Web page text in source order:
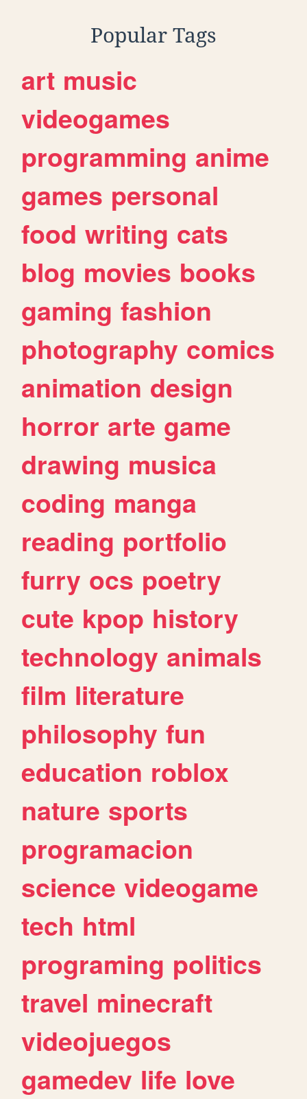
Popular Tags
art music
videogames
programming anime
games personal
food writing cats
blog movies books
gaming fashion
photography comics
animation design
horror arte game
drawing musica
coding manga
reading portfolio
furry ocs poetry
cute kpop history
technology animals
film literature
philosophy fun
education roblox
nature sports
programacion
science videogame
tech html
programing politics
travel minecraft
videojuegos
gamedev life love